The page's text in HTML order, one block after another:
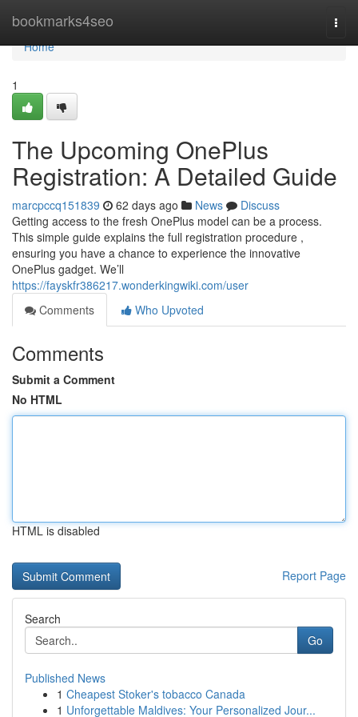
bookmarks4seo
Home
Home
1
The Upcoming OnePlus
Registration: A Detailed Guide
marcpccq151839 62 days ago News
Discuss
Getting access to the fresh OnePlus model can be a process.
This simple guide explains the full registration procedure ,
ensuring you have a chance to experience the innovative
OnePlus gadget. We’ll
https://fayskfr386217.wonderkingwiki.com/user
Comments
Who Upvoted
Comments
Submit a Comment
No HTML
HTML is disabled
Report Page
Search
Go
Published News
1 Cheapest Stoker's tobacco Canada
1 Unforgettable Maldives: Your Personalized Jour...